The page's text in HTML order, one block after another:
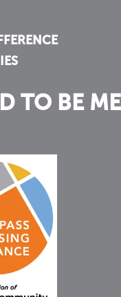
TO BE